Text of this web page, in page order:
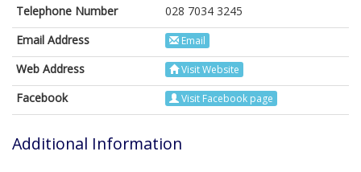
Telephone Number
028 7034 3245
Email Address
Email
Web Address Visit Website
Facebook Visit Facebook page
Additional Information